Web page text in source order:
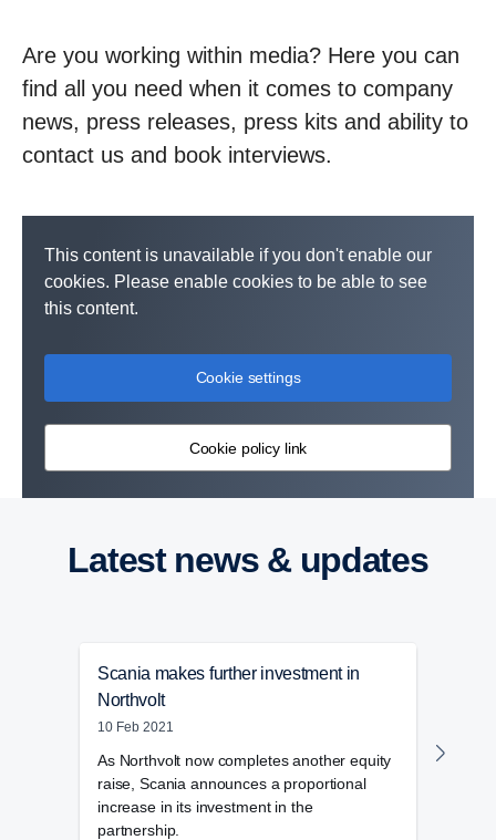
Are you working within media? Here you can
find all you need when it comes to company
news, press releases, press kits and ability to
contact us and book interviews.
This content is unavailable if you don't enable our
cookies. Please enable cookies to be able to see
this content.
Cookie settings
Cookie policy link
Latest news & updates
Scania makes further investment in
Northvolt
10 Feb 2021
As Northvolt now completes another equity
raise, Scania announces a proportional
increase in its investment in the
partnership.